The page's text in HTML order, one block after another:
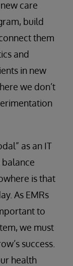
care
build
them
and
in new
we don’t
as an IT
is that
As EMRs
to
we must
success.
health